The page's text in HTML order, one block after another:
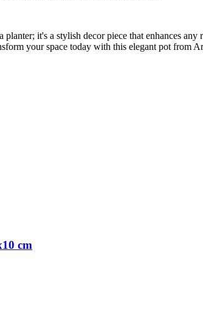
it's a stylish decor piece that enhances
your space today with this elegant pot from
cm